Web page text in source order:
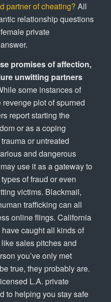
partner of cheating? All
relationship questions
private
promises of affection,
unwitting partners
some instances of
plot of spurned
report starting the
or as a coping
or untreated
and dangerous
use it as a gateway to
of fraud or even
victims. Blackmail,
trafficking can all
online flings. California
caught all kinds of
sales pitches and
you’ve only met
true, they probably are.
L.A. private
to helping you stay safe